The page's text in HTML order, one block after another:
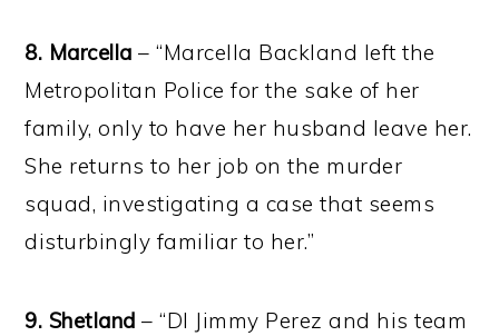
8. Marcella – “Marcella Backland left the
Metropolitan Police for the sake of her
family, only to have her husband leave her.
She returns to her job on the murder
squad, investigating a case that seems
disturbingly familiar to her.”
9. Shetland – “DI Jimmy Perez and his team